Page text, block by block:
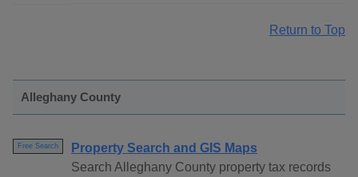
Return to Top
Alleghany County
Free Search
Property Search and GIS Maps
Search Alleghany County property tax records